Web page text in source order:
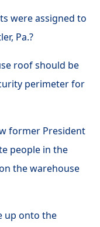
were assigned to
Pa.?
roof should be
perimeter for
former President
people in the
the warehouse
up onto the